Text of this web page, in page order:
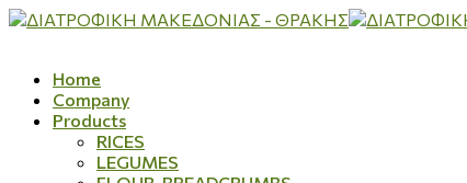
Home
Company
Products
RICES
LEGUMES